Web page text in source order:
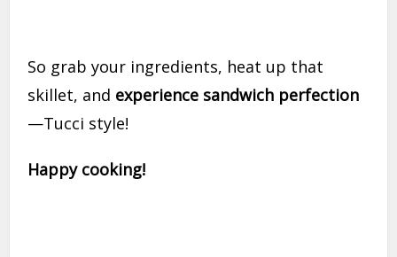
So grab your ingredients, heat up that
skillet, and experience sandwich perfection
—Tucci style!
Happy cooking!